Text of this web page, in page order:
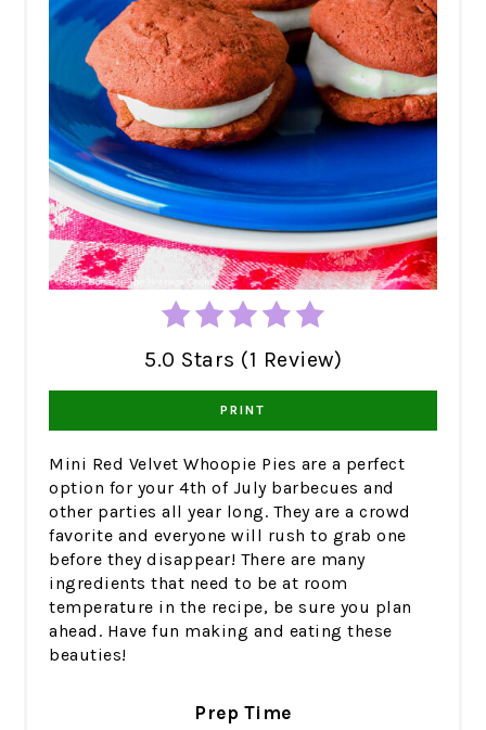
5.0 Stars (1 Review)
PRINT
Mini Red Velvet Whoopie Pies are a perfect
option for your 4th of July barbecues and
other parties all year long. They are a crowd
favorite and everyone will rush to grab one
before they disappear! There are many
ingredients that need to be at room
temperature in the recipe, be sure you plan
ahead. Have fun making and eating these
beauties!
Prep Time